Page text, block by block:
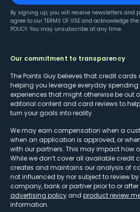
By signing up, you will receive newsletters and
agree to our TERMS OF USE and acknowledge
POLICY. You may unsubscribe at any time.
Our commitment to transparency
The Points Guy believes that credit
helping you leverage everyday
experiences that might otherwise be out
editorial content and card reviews to
turn your goals into reality.
We may earn compensation when a
when an application is approved, or
with our partners. This may impact how
While we don’t cover all available credit
creates and maintains our analysis of
not influenced by nor subject to review
company, bank or partner prior to or
advertising policy and product review
information.